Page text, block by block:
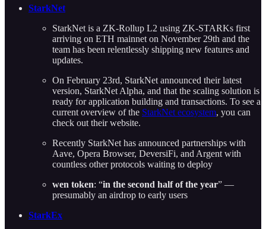
StarkNet
StarkNet is a ZK-Rollup L2 using ZK-STARKs first
arriving on ETH mainnet on November 29th and the
team has been relentlessly shipping new features and
updates.
On February 23rd, StarkNet announced their latest
version, StarkNet Alpha, and that the scaling solution is
ready for application building and transactions. To see a
current overview of the StarkNet ecosystem, you can
check out their website.
Recently StarkNet has announced partnerships with
Aave, Opera Browser, DeversiFi, and Argent with
countless other protocols waiting to deploy
wen token: “in the second half of the year” —
presumably an airdrop to early users
StarkEx